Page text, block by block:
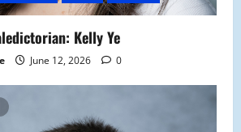
Kelly Ye
June 12, 2026 0